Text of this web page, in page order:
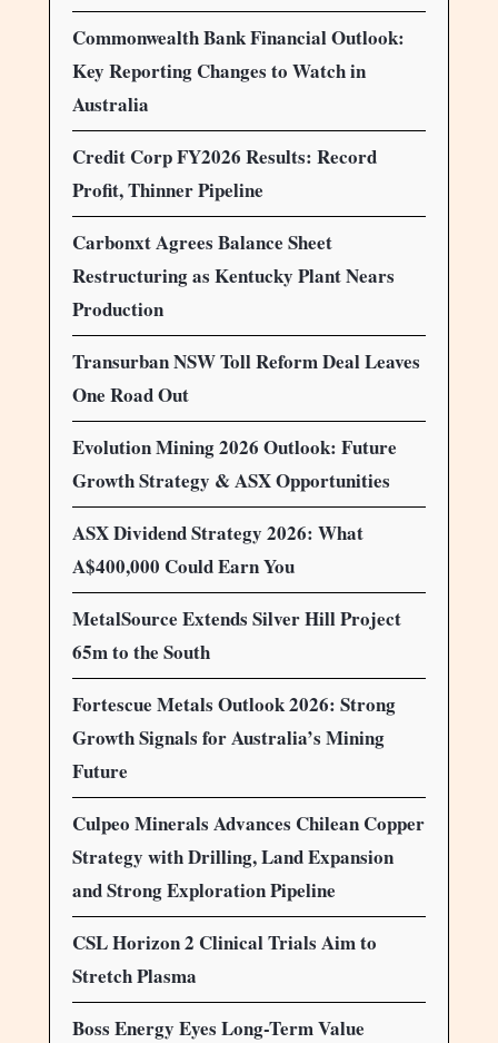
Commonwealth Bank Financial Outlook:
Key Reporting Changes to Watch in
Australia
Credit Corp FY2026 Results: Record
Profit, Thinner Pipeline
Carbonxt Agrees Balance Sheet
Restructuring as Kentucky Plant Nears
Production
Transurban NSW Toll Reform Deal Leaves
One Road Out
Evolution Mining 2026 Outlook: Future
Growth Strategy & ASX Opportunities
ASX Dividend Strategy 2026: What
A$400,000 Could Earn You
MetalSource Extends Silver Hill Project
65m to the South
Fortescue Metals Outlook 2026: Strong
Growth Signals for Australia’s Mining
Future
Culpeo Minerals Advances Chilean Copper
Strategy with Drilling, Land Expansion
and Strong Exploration Pipeline
CSL Horizon 2 Clinical Trials Aim to
Stretch Plasma
Boss Energy Eyes Long-Term Value